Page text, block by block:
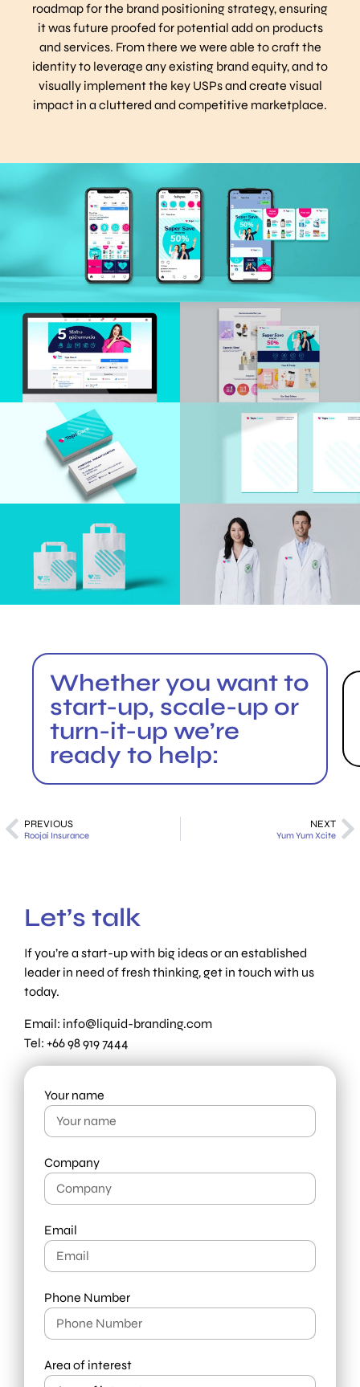
roadmap for the brand positioning strategy, ensuring
it was future proofed for potential add on products
and services. From there we were able to craft the
identity to leverage any existing brand equity, and to
visually implement the key USPs and create visual
impact in a cluttered and competitive marketplace.
Whether you want to
start-up, scale-up or
turn-it-up we’re
ready to help:
PREVIOUS
Roojai Insurance
NEXT
Yum Yum Xcite
Let’s talk
If you’re a start-up with big ideas or an established
leader in need of fresh thinking, get in touch with us
today.
Email: info@liquid-branding.com
Tel: +66 98 919 7444
Your name
Company
Email
Phone Number
Area of interest